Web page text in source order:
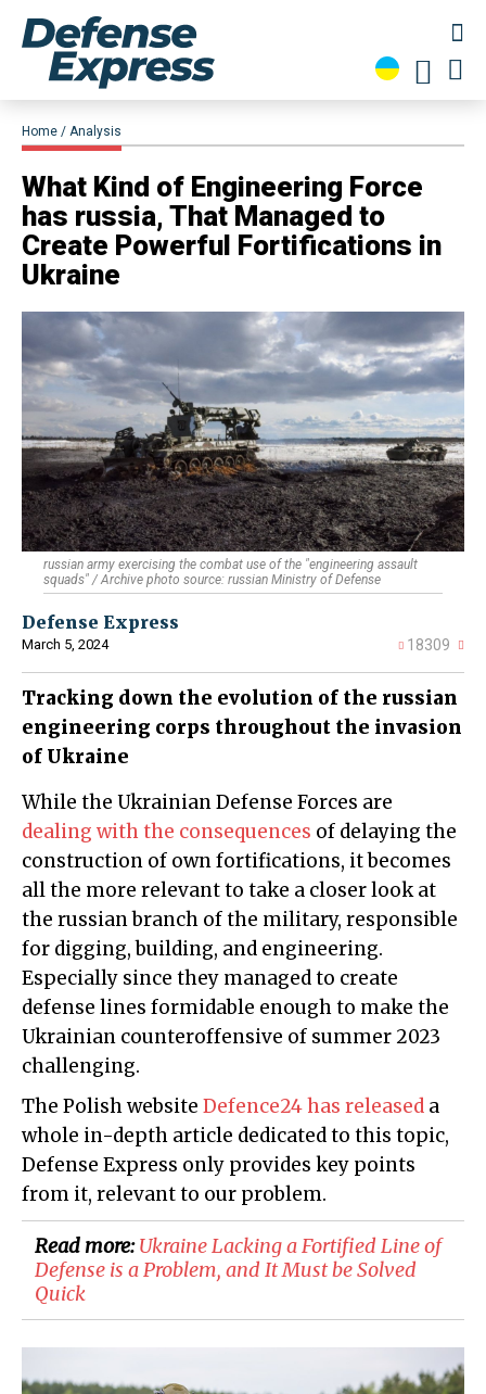
Home Analysis
​What Kind of Engineering Force
has russia, That Managed to
Create Powerful Fortifications in
Ukraine
russian army exercising the combat use of the "engineering assault
squads" / Archive photo source: russian Ministry of Defense
Defense Express
March 5, 2024 18309
Tracking down the evolution of the russian
engineering corps throughout the invasion
of Ukraine
While the Ukrainian Defense Forces are
dealing with the consequences of delaying the
construction of own fortifications, it becomes
all the more relevant to take a closer look at
the russian branch of the military, responsible
for digging, building, and engineering.
Especially since they managed to create
defense lines formidable enough to make the
Ukrainian counteroffensive of summer 2023
challenging.
The Polish website Defence24 has released a
whole in-depth article dedicated to this topic,
Defense Express only provides key points
from it, relevant to our problem.
Read more:Ukraine Lacking a Fortified Line of
Defense is a Problem, and It Must be Solved
Quick